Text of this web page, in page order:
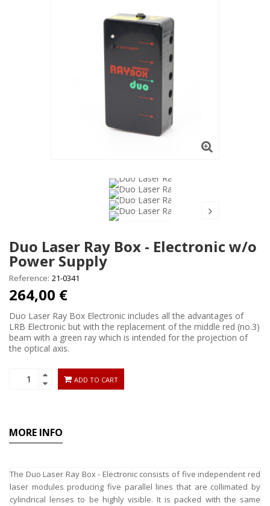
Duo Laser Ray Box - Electronic w/o
Power Supply
Reference: 21-0341
264,00 €
Duo Laser Ray Box Electronic includes all the advantages of
LRB Electronic but with the replacement of the middle red (no.3)
beam with a green ray which is intended for the projection of
the optical axis.
ADD TO CART
MORE INFO
The Duo Laser Ray Box - Electronic consists of five independent red
laser modules producing five parallel lines that are collimated by
cylindrical lenses to be highly visible. It is packed with the same